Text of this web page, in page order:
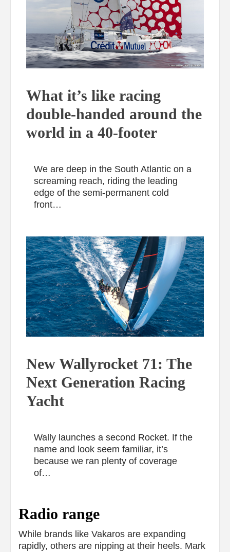
What it’s like racing
double-handed around the
world in a 40-footer
We are deep in the South Atlantic on a
screaming reach, riding the leading
edge of the semi-permanent cold
front…
New Wallyrocket 71: The
Next Generation Racing
Yacht
Wally launches a second Rocket. If the
name and look seem familiar, it’s
because we ran plenty of coverage
of…
Radio range
While brands like Vakaros are expanding
rapidly, others are nipping at their heels. Mark